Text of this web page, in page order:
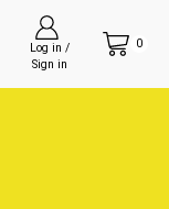
Log in /
Sign in
0